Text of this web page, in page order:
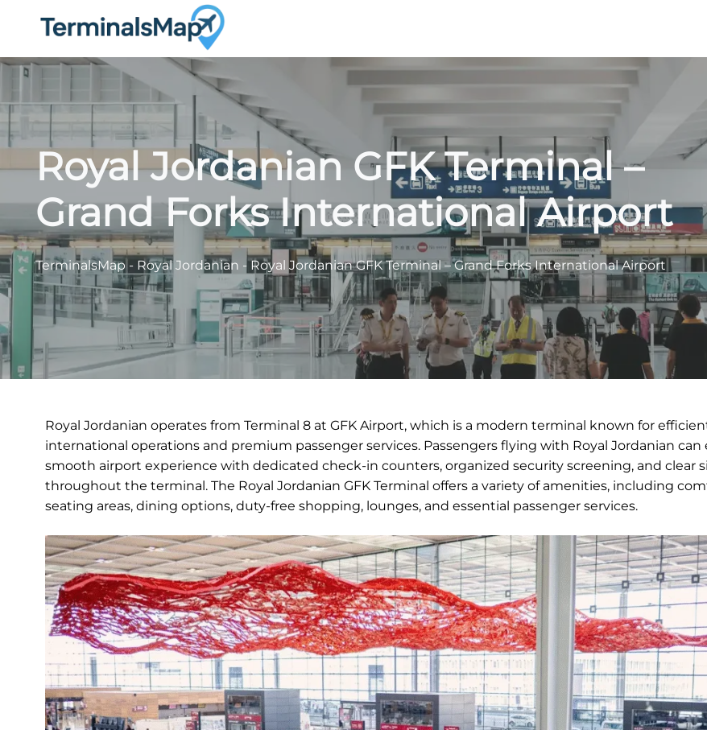
Royal Jordanian GFK Terminal –
Grand Forks International Airport
TerminalsMap - Royal Jordanian -Royal Jordanian GFK Terminal – Grand Forks International Airport
Royal Jordanian operates from Terminal 8 at GFK Airport, which is a modern terminal known for
international operations and premium passenger services. Passengers flying with Royal Jordanian can
smooth airport experience with dedicated check-in counters, organized security screening, and clear
throughout the terminal. The Royal Jordanian GFK Terminal offers a variety of amenities, including
seating areas, dining options, duty-free shopping, lounges, and essential passenger services.